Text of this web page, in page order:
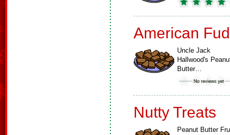
American
Uncle Jack
Hallwood's
Butter…
Nutty Treats
Peanut Butter